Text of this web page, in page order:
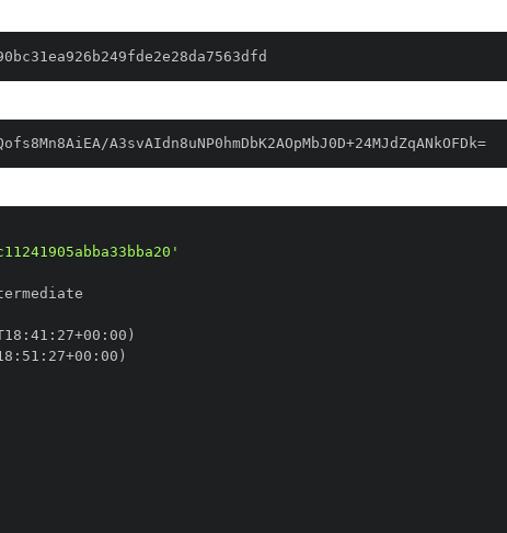
A3svAIdn8uNP0hmDbK2AOpMbJ0D+24MJdZqANkOFDk=
: 41 : 27+00 :
: 51 : 27+00 :